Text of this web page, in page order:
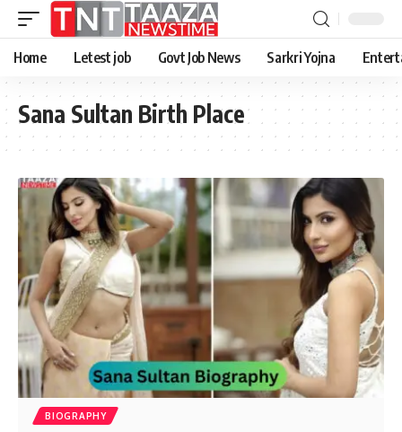
Home Letest job Govt Job News Sarkri Yojna
Sana Sultan Birth Place
BIOGRAPHY